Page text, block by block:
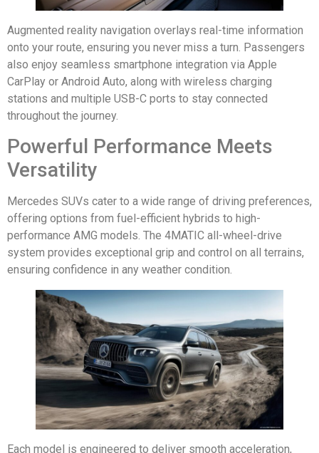
Augmented reality navigation overlays real-time information
onto your route, ensuring you never miss a turn. Passengers
also enjoy seamless smartphone integration via Apple
CarPlay or Android Auto, along with wireless charging
stations and multiple USB-C ports to stay connected
throughout the journey.
Powerful Performance Meets
Versatility
Mercedes SUVs cater to a wide range of driving preferences,
offering options from fuel-efficient hybrids to high-
performance AMG models. The 4MATIC all-wheel-drive
system provides exceptional grip and control on all terrains,
ensuring confidence in any weather condition.
Each model is engineered to deliver smooth acceleration,